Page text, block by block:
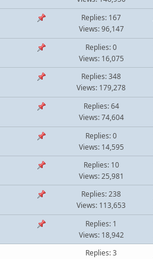
Replies: 167
Views: 96,147
Replies: 0
Views: 16,075
Replies: 348
Views: 179,278
Replies: 64
Views: 74,604
Replies: 0
Views: 14,595
Replies: 10
Views: 25,981
Replies: 238
Views: 113,653
Replies: 1
Views: 18,942
Replies: 3